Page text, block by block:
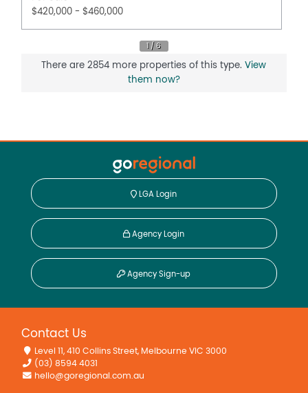
$420,000 - $460,000
There are 2854 more properties of this type.View
them now?
LGA Login
Agency Login
Agency Sign-up
Contact Us
Level 11, 410 Collins Street, Melbourne VIC 3000
(03) 8594 4031
hello@goregional.com.au